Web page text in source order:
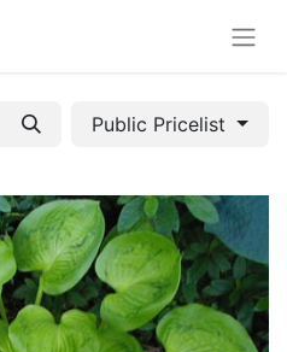
Public Pricelist